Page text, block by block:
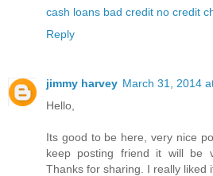
cash loans bad credit no credit
Reply
jimmy harvey March 31, 2014
Hello,
Its good to be here, very nice
keep posting friend it will be
Thanks for sharing. I really liked